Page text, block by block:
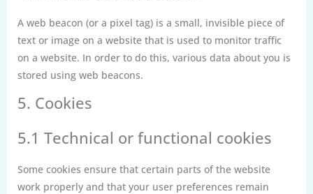
A web beacon (or a pixel tag) is a small, invisible piece of
text or image on a website that is used to monitor traffic
on a website. In order to do this, various data about you is
stored using web beacons.
5. Cookies
5.1 Technical or functional cookies
Some cookies ensure that certain parts of the website
work properly and that your user preferences remain